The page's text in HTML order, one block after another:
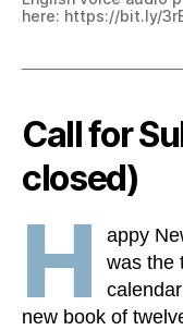
here: https://bit.ly/
Call for
closed)
H
appy
was the
new book of